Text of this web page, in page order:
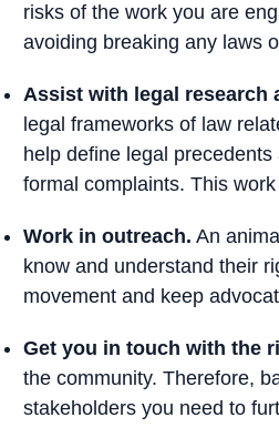
risks of the work you are
avoiding breaking any laws
Assist with legal research
legal frameworks of law
help define legal
formal complaints. This
Work in outreach. An
know and understand their
movement and keep
Get you in touch with the
the community. Therefore,
stakeholders you need to